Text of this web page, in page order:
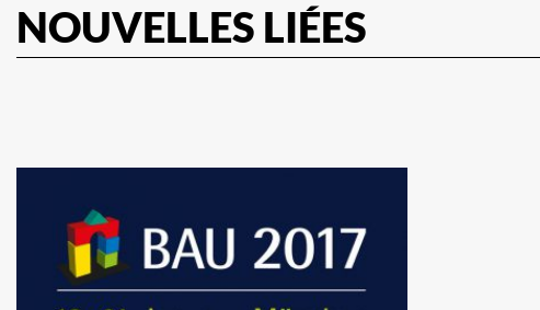
NOUVELLES LIÉES